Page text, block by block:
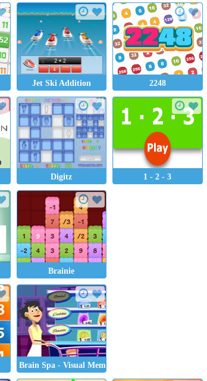
Jet Ski Addition 2248
Digitz 1 - 2 - 3
Brainie
Brain Spa - Visual Memory